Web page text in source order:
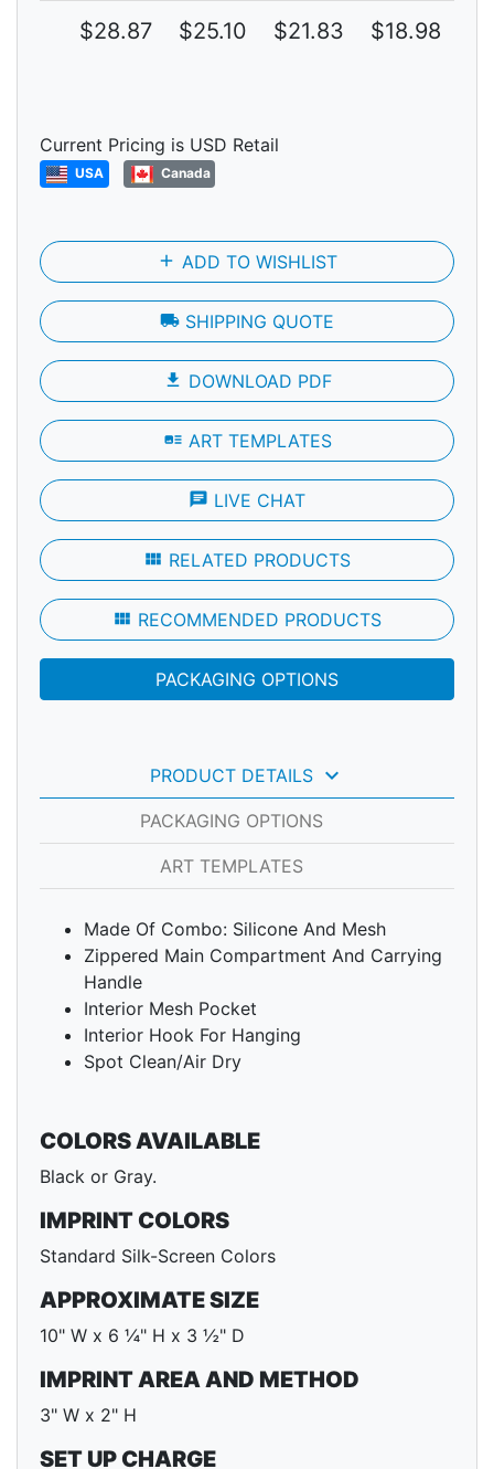
$28.87 $25.10 $21.83 $18.98
Current Pricing is USD Retail
USA Canada
add ADD TO WISHLIST
local_shipping SHIPPING QUOTE
file_download DOWNLOAD PDF
art_track ART TEMPLATES
chat LIVE CHAT
view_module RELATED PRODUCTS
view_module RECOMMENDED PRODUCTS
PACKAGING OPTIONS
PRODUCT DETAILS keyboard_arrow_down
PACKAGING OPTIONS
ART TEMPLATES
Made Of Combo: Silicone And Mesh
Zippered Main Compartment And Carrying
Handle
Interior Mesh Pocket
Interior Hook For Hanging
Spot Clean/Air Dry
COLORS AVAILABLE
Black or Gray.
IMPRINT COLORS
Standard Silk-Screen Colors
APPROXIMATE SIZE
10" W x 6 ¼" H x 3 ½" D
IMPRINT AREA AND METHOD
3" W x 2" H
SET UP CHARGE